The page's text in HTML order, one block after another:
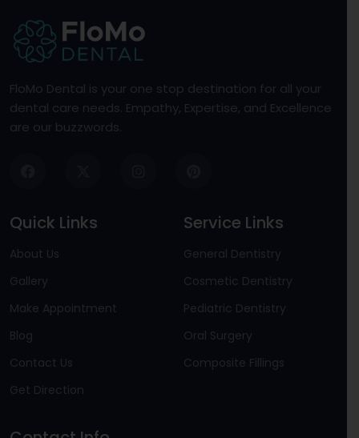
FloMo Dental is your one stop destination for all your
dental care needs. Empathy, Expertise, and Excellence
are our buzzwords.
Quick Links
About Us
Gallery
Make Appointment
Blog
Contact Us
Get Direction
Service Links
General Dentistry
Cosmetic Dentistry
Pediatric Dentistry
Oral Surgery
Composite Fillings